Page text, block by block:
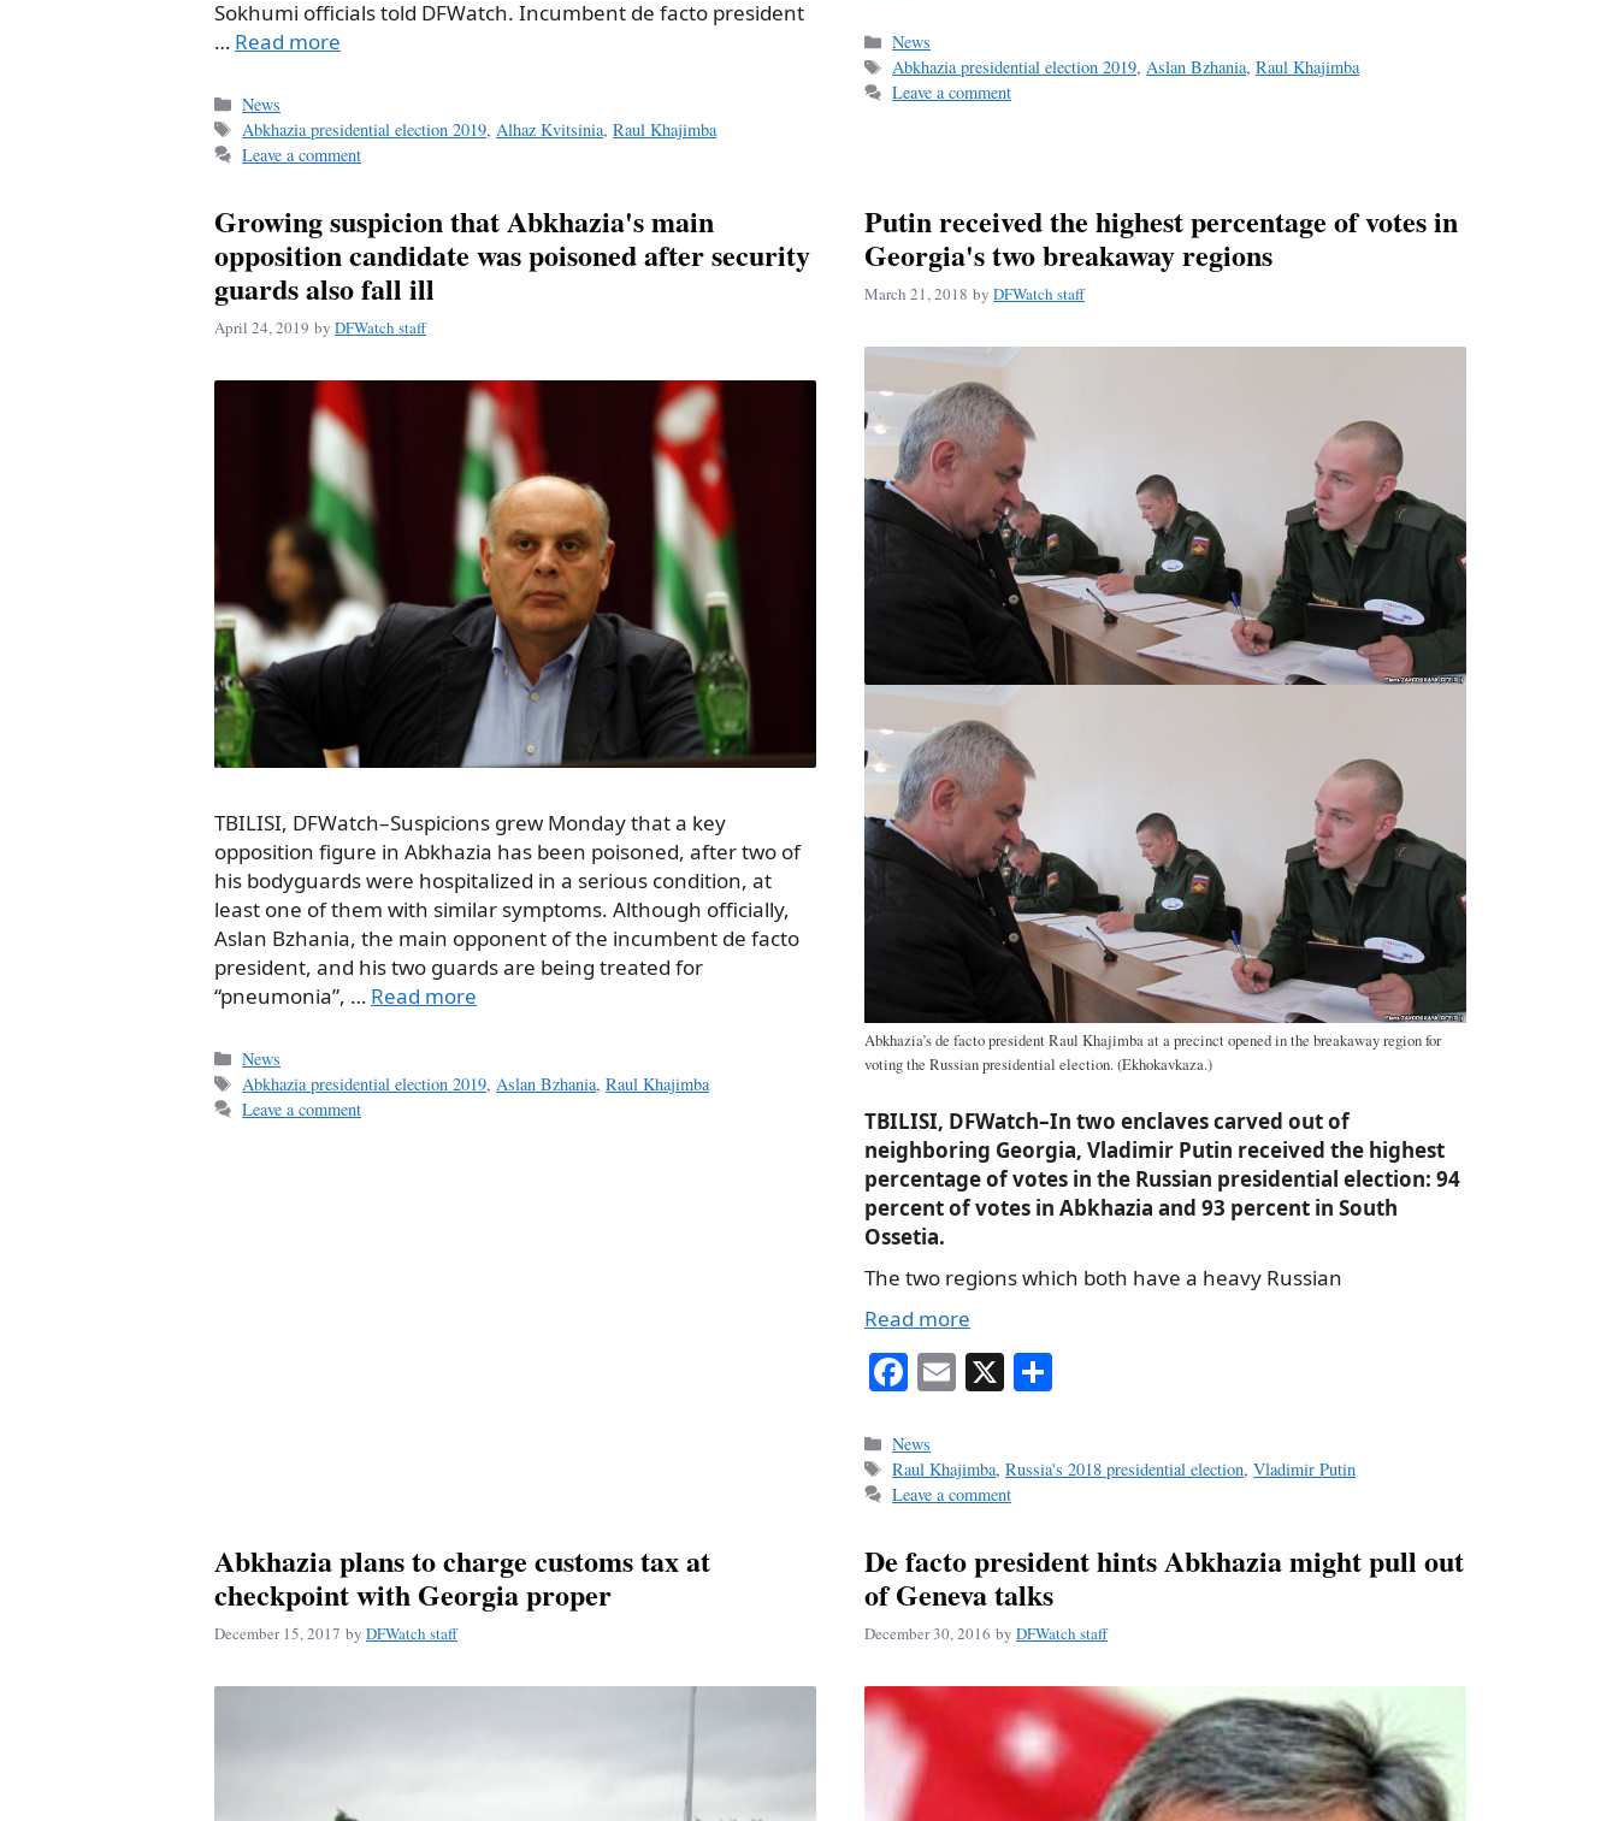
Sokhumi officials told DFWatch. Incumbent de facto president
… Read more
Categories
News
Tags
Abkhazia presidential election 2019,Alhaz Kvitsinia,Raul Khajimba
Leave a comment
Categories
News
Tags
Abkhazia presidential election 2019,Aslan Bzhania,Raul Khajimba
Leave a comment
Growing suspicion that Abkhazia's main
opposition candidate was poisoned after security
guards also fall ill
April 24, 2019 by DFWatch staff
TBILISI, DFWatch–Suspicions grew Monday that a key
opposition figure in Abkhazia has been poisoned, after two of
his bodyguards were hospitalized in a serious condition, at
least one of them with similar symptoms. Although officially,
Aslan Bzhania, the main opponent of the incumbent de facto
president, and his two guards are being treated for
“pneumonia”, … Read more
Categories
News
Tags
Abkhazia presidential election 2019, Aslan Bzhania,Raul Khajimba
Leave a comment
Putin received the highest percentage of votes in
Georgia's two breakaway regions
March 21, 2018 by DFWatch staff
Abkhazia’s de facto president Raul Khajimba at a precinct opened in the breakaway region for
voting the Russian presidential election. (Ekhokavkaza.)
TBILISI, DFWatch–In two enclaves carved out of
neighboring Georgia, Vladimir Putin received the highest
percentage of votes in the Russian presidential election: 94
percent of votes in Abkhazia and 93 percent in South
Ossetia.
The two regions which both have a heavy Russian
Read more
Fa
bo
ok
E X
Categories
News
Tags
Raul Khajimba,Russia's 2018 presidential election,Vladimir Putin
Leave a comment
Abkhazia plans to charge customs tax at
checkpoint with Georgia proper
December 15, 2017 by DFWatch staff
De facto president hints Abkhazia might pull out
of Geneva talks
December 30, 2016 by DFWatch staff